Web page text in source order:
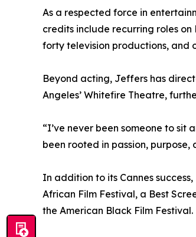
As a respected force in
credits include recurring roles on
forty television productions, and
Beyond acting, Jeffers has
Angeles’ Whitefire Theatre,
“I’ve never been someone to sit
been rooted in passion,
In addition to its Cannes
African Film Festival, a Best
the American Black Film Festival.